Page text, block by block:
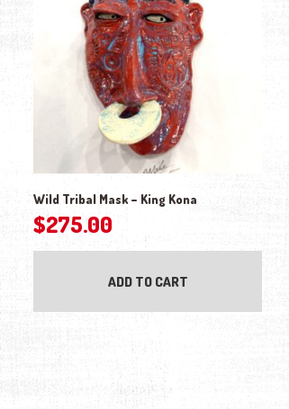
Wild Tribal Mask – King Kona
$275.00
ADD TO CART